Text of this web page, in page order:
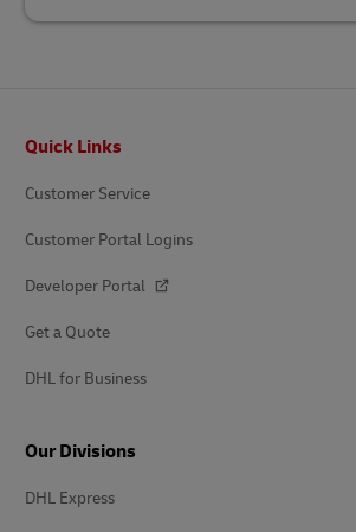
Quick Links
Customer Service
Customer Portal Logins
Developer Portal
Get a Quote
DHL for Business
Our Divisions
DHL Express